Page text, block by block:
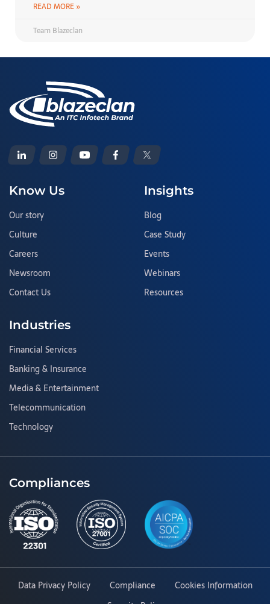
READ MORE »
Team Blazeclan
Know Us
Our story
Culture
Careers
Newsroom
Contact Us
Insights
Blog
Case Study
Events
Webinars
Resources
Industries
Financial Services
Banking & Insurance
Media & Entertainment
Telecommunication
Technology
Compliances
Data Privacy Policy Compliance
Cookies Information